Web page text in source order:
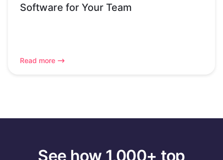
Software for Your Team
Read more
See how 1,000+ top